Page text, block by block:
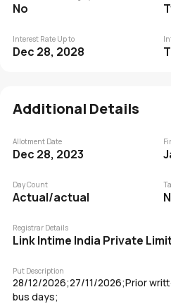
No
Interest Rate Up to
Dec 28, 2028
Additional Details
Allotment Date
Dec 28, 2023
Day Count
Actual/actual
Registrar Details
Link Intime India Private
Put Description
28/12/2026;27/11/2026;Prior
bus days;